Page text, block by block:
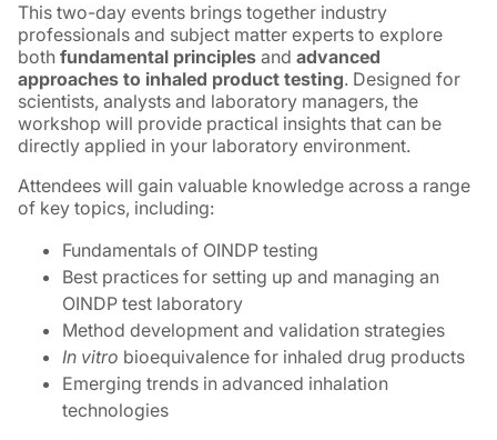
This two-day events brings together industry
professionals and subject matter experts to explore
bothfundamental principlesand advanced
approaches to inhaled product testing. Designed for
scientists, analysts and laboratory managers, the
workshop will provide practical insights that can be
directly applied in your laboratory environment.
Attendees will gain valuable knowledge across a range
of key topics, including:
Fundamentals of OINDP testing
Best practices for setting up and managing an
OINDP test laboratory
Method development and validation strategies
In vitro bioequivalence for inhaled drug products
Emerging trends in advanced inhalation
technologies